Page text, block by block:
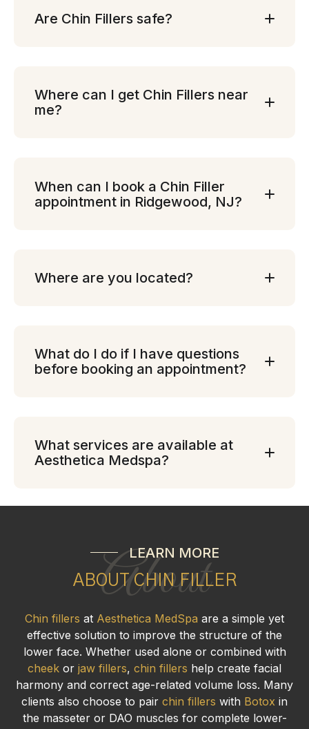
Are Chin Fillers safe?
Where can I get Chin Fillers near
me?
When can I book a Chin Filler
appointment in Ridgewood, NJ?
Where are you located?
What do I do if I have questions
before booking an appointment?
What services are available at
Aesthetica Medspa?
About
LEARN MORE
ABOUT CHIN FILLER
Chin fillers at Aesthetica MedSpa are a simple yet
effective solution to improve the structure of the
lower face. Whether used alone or combined with
cheek or jaw fillers, chin fillers help create facial
harmony and correct age-related volume loss. Many
clients also choose to pair chin fillers with Botox in
the masseter or DAO muscles for complete lower-